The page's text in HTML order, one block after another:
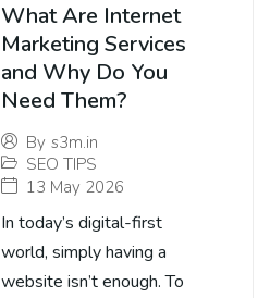
What Are Internet
Marketing Services
and Why Do You
Need Them?
By s3m.in
SEO TIPS
13 May 2026
In today’s digital-first
world, simply having a
website isn’t enough. To